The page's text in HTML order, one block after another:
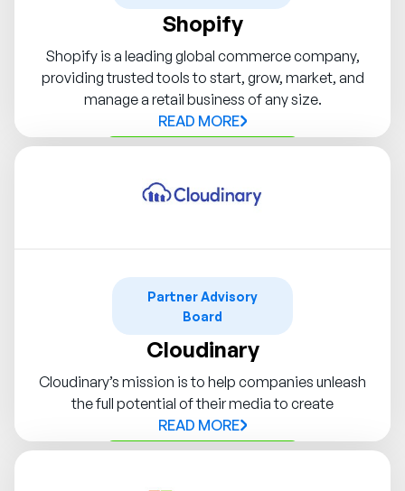
Shopify
Shopify is a leading global commerce company,
providing trusted tools to start, grow, market, and
manage a retail business of any size.
READ MORE
Partner Advisory
Board
Cloudinary
Cloudinary’s mission is to help companies unleash
the full potential of their media to create
READ MORE